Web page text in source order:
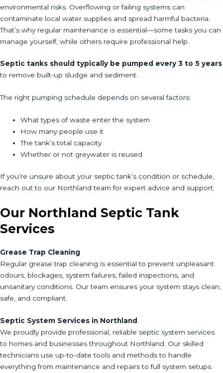
environmental risks. Overflowing or failing systems can
contaminate local water supplies and spread harmful bacteria.
That’s why regular maintenance is essential—some tasks you can
manage yourself, while others require professional help.
Septic tanks should typically be pumped every 3 to 5 years
to remove built-up sludge and sediment.
The right pumping schedule depends on several factors:
What types of waste enter the system
How many people use it
The tank’s total capacity
Whether or not greywater is reused
If you’re unsure about your septic tank’s condition or schedule,
reach out to our Northland team for expert advice and support.
Our Northland Septic Tank
Services
Grease Trap Cleaning
Regular grease trap cleaning is essential to prevent unpleasant
odours, blockages, system failures, failed inspections, and
unsanitary conditions. Our team ensures your system stays clean,
safe, and compliant.
Septic System Services in Northland
We proudly provide professional, reliable septic system services
to homes and businesses throughout Northland. Our skilled
technicians use up-to-date tools and methods to handle
everything from maintenance and repairs to full system setups.